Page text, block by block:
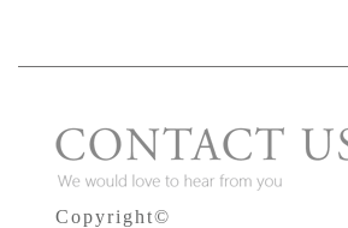
Copyright©